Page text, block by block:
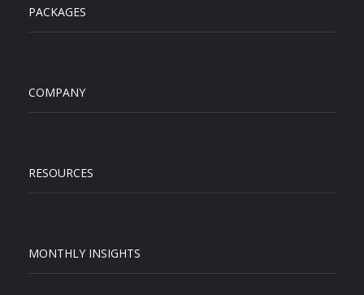
PACKAGES
COMPANY
RESOURCES
MONTHLY INSIGHTS